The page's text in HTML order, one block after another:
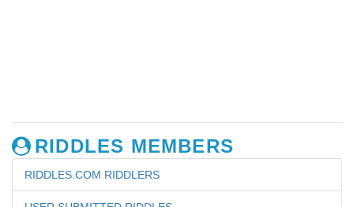
RIDDLES MEMBERS
RIDDLES.COM RIDDLERS